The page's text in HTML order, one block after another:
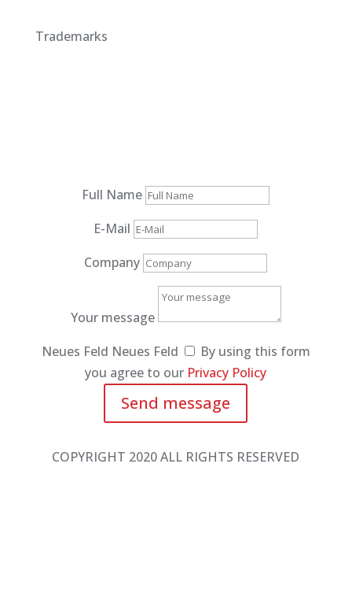
Trademarks
Full Name
E-Mail
Company
Your message
Neues Feld Neues Feld
By using this form
you agree to our Privacy Policy
Send message
COPYRIGHT 2020 ALL RIGHTS RESERVED